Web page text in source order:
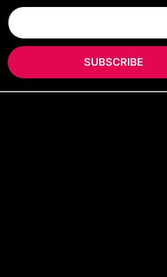
SUBSCRIBE